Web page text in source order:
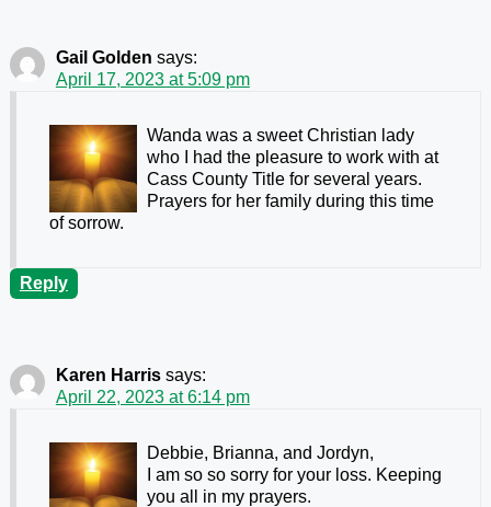
Gail Golden says:
April 17, 2023 at 5:09 pm
Wanda was a sweet Christian lady
who I had the pleasure to work with at
Cass County Title for several years.
Prayers for her family during this time
of sorrow.
Reply
Karen Harris says:
April 22, 2023 at 6:14 pm
Debbie, Brianna, and Jordyn,
I am so so sorry for your loss. Keeping
you all in my prayers.